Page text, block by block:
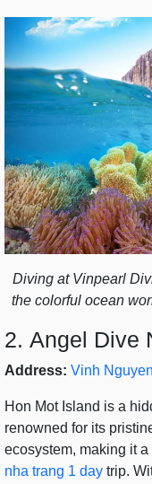
Diving at Vinpearl
the colorful ocean
2. Angel Dive
Address: Vinh
Hon Mot Island is a
renowned for its
ecosystem, making it
nha trang 1 day trip.